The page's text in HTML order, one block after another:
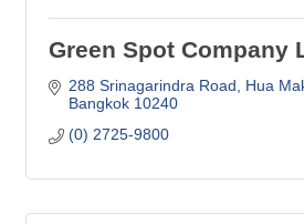
Green Spot Company
288 Srinagarindra Road
Hua
Bangkok 10240
(0) 2725-9800